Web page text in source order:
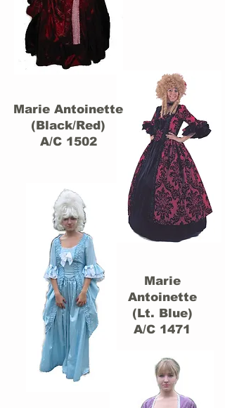
Marie Antoinette
(Black/Red)
A/C 1502
Marie
Antoinette
(Lt. Blue)
A/C 1471